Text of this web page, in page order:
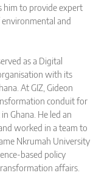
him to provide expert
environmental and
as a Digital
with its
At GIZ, Gideon
conduit for
Ghana. He led an
worked in a team to
Nkrumah University
based policy
affairs.